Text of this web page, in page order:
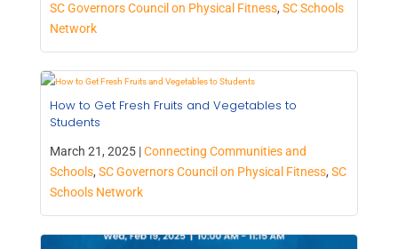
SC Governors Council on Physical Fitness, SC Schools
Network
How to Get Fresh Fruits and Vegetables to
Students
March 21, 2025 |Connecting Communities and
Schools, SC Governors Council on Physical Fitness, SC
Schools Network